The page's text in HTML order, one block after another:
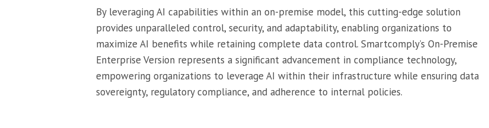
By leveraging AI capabilities within an on-premise model, this cutting-edge solution
provides unparalleled control, security, and adaptability, enabling organizations to
maximize AI benefits while retaining complete data control. Smartcomply’s On-Premise
Enterprise Version represents a significant advancement in compliance technology,
empowering organizations to leverage AI within their infrastructure while ensuring data
sovereignty, regulatory compliance, and adherence to internal policies.